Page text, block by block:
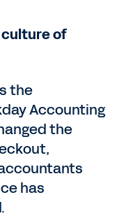
of
the
Accounting
the
has